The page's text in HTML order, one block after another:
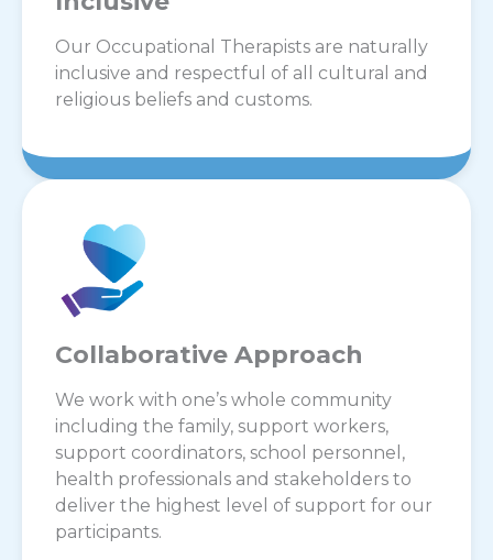
Our Occupational Therapists are naturally
inclusive and respectful of all cultural and
religious beliefs and customs.
Collaborative Approach
We work with one’s whole community
including the family, support workers,
support coordinators, school personnel,
health professionals and stakeholders to
deliver the highest level of support for our
participants.